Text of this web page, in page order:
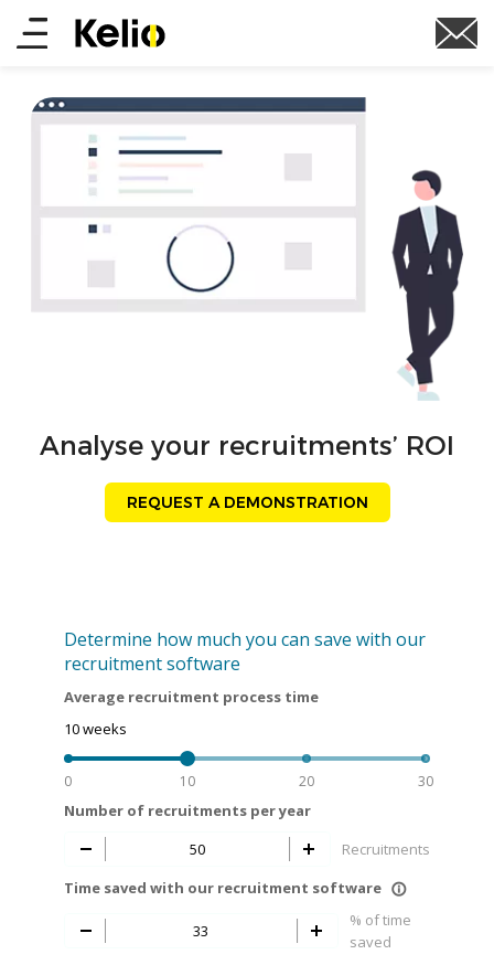
Skip
content
Main
Analyse your recruitments’ ROI
REQUEST A DEMONSTRATION
Number of recruitments per year
Recruitments
Average recruitment process time
10weeks
0 10 20 30
Determine how much you can save with our
recruitment software
Time saved with our recruitment software info_outline
% of time
saved